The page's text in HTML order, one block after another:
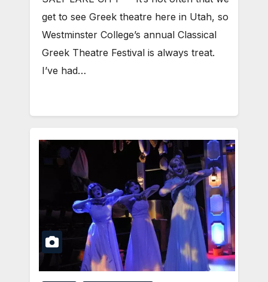
get to see Greek theatre here in Utah, so
Westminster College’s annual Classical
Greek Theatre Festival is always treat.
I’ve had…